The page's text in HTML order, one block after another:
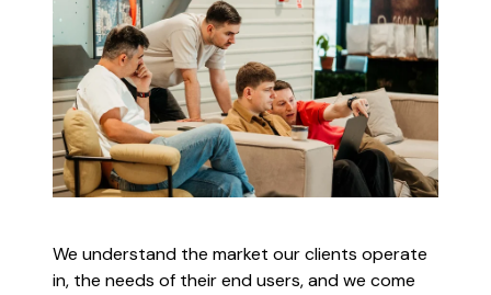
We understand the market our clients operate
in, the needs of their end users, and we come